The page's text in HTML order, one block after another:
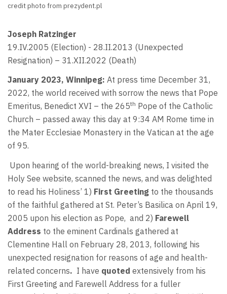
credit photo from prezydent.pl
Joseph Ratzinger
19.IV.2005 (Election) - 28.II.2013 (Unexpected
Resignation) – 31.XII.2022 (Death)
January 2023, Winnipeg: At press time December 31,
2022, the world received with sorrow the news that Pope
Emeritus, Benedict XVI – the 265th Pope of the Catholic
Church – passed away this day at 9:34 AM Rome time in
the Mater Ecclesiae Monastery in the Vatican at the age
of 95.
Upon hearing of the world-breaking news, I visited the
Holy See website, scanned the news, and was delighted
to read his Holiness’ 1) First Greeting to the thousands
of the faithful gathered at St. Peter’s Basilica on April 19,
2005 upon his election as Pope, and 2) Farewell
Address to the eminent Cardinals gathered at
Clementine Hall on February 28, 2013, following his
unexpected resignation for reasons of age and health-
related concerns. I have quoted extensively from his
First Greeting and Farewell Address for a fuller